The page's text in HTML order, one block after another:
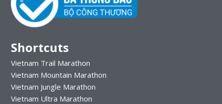
Shortcuts
Vietnam Trail Marathon
Vietnam Mountain Marathon
Vietnam Jungle Marathon
Vietnam Ultra Marathon